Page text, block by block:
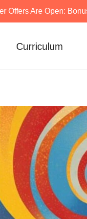
Offers Are Open:
Curriculum